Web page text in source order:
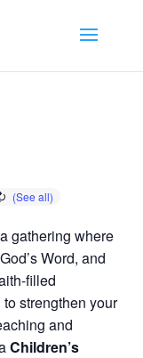
gathering where
Word, and
filled
strengthen your
and
Children’s